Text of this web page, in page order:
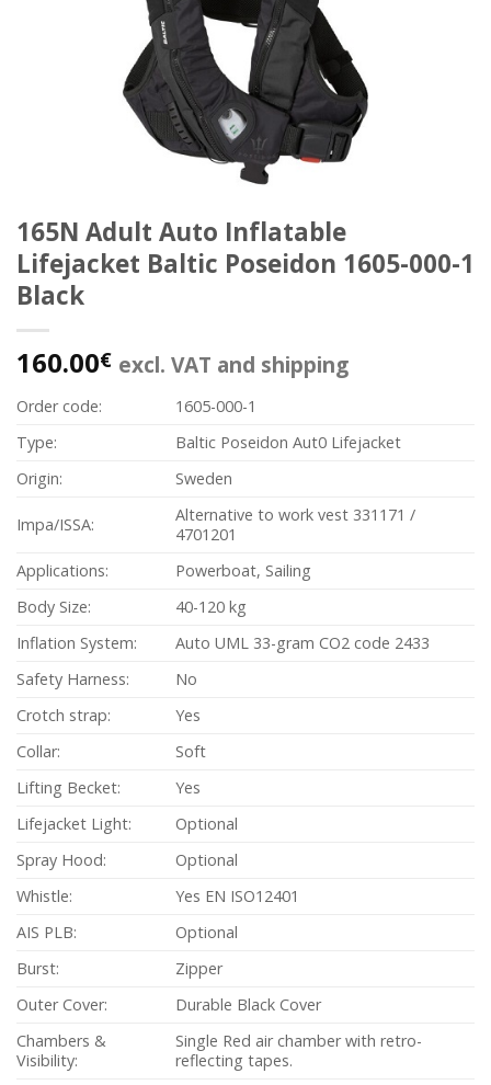
165N Adult Auto Inflatable
Lifejacket Baltic Poseidon 1605-000-1
Black
160.00€ excl. VAT and shipping
Order code:
1605-000-1
Type:
Baltic Poseidon Aut0 Lifejacket
Origin:
Sweden
Impa/ISSA:
Alternative to work vest 331171 /
4701201
Applications:
Powerboat, Sailing
Body Size:
40-120 kg
Inflation System:
Auto UML 33-gram CO2 code 2433
Safety Harness:
No
Crotch strap:
Yes
Collar:
Soft
Lifting Becket:
Yes
Lifejacket Light:
Optional
Spray Hood:
Optional
Whistle:
Yes EN ISO12401
AIS PLB:
Optional
Burst:
Zipper
Outer Cover:
Durable Black Cover
Chambers &
Visibility:
Single Red air chamber with retro-
reflecting tapes.